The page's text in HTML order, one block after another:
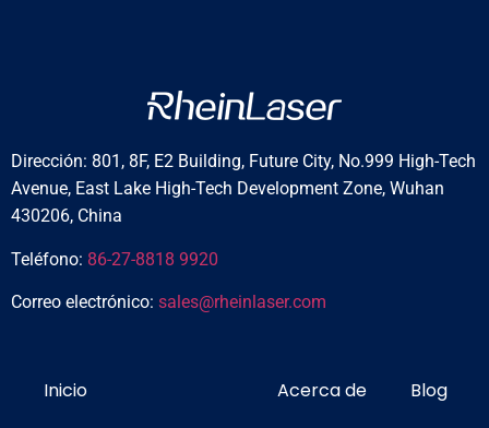
Dirección: 801, 8F, E2 Building, Future City, No.999 High-Tech
Avenue, East Lake High-Tech Development Zone, Wuhan
430206, China
Teléfono: 86-27-8818 9920
Correo electrónico: sales@rheinlaser.com
Inicio Acerca de Blog